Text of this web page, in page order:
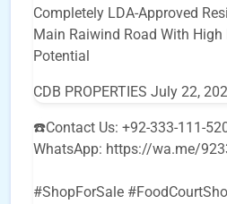
Completely LDA-Approved
Main Raiwind Road With High
Potential
CDB PROPERTIES July 22,
☎️Contact Us: +92-333-111-
WhatsApp: https://wa.me/
#ShopForSale